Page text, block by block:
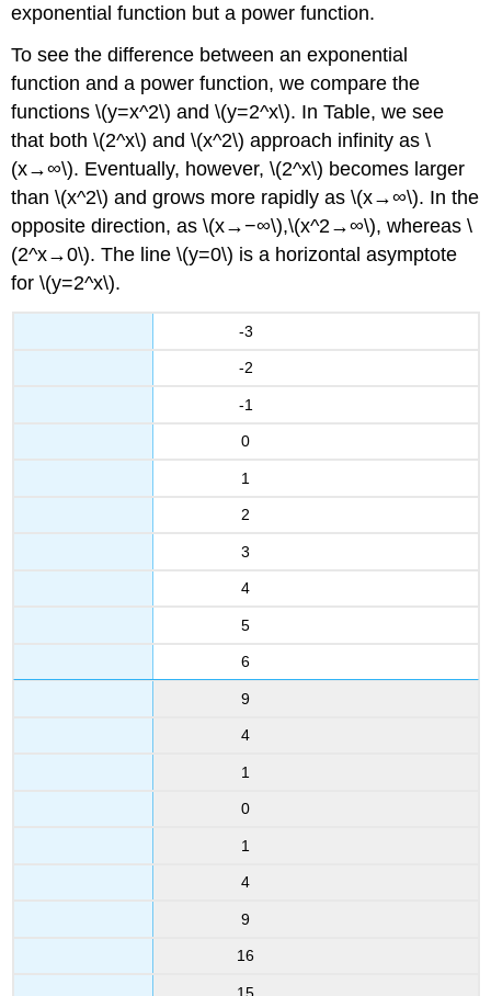
exponential function but a power function.
To see the difference between an exponential
function and a power function, we compare the
functions \(y=x^2\) and \(y=2^x\). In Table, we see
that both \(2^x\) and \(x^2\) approach infinity as \
(x→∞\). Eventually, however, \(2^x\) becomes larger
than \(x^2\) and grows more rapidly as \(x→∞\). In the
opposite direction, as \(x→−∞\),\(x^2→∞\), whereas \
(2^x→0\). The line \(y=0\) is a horizontal asymptote
for \(y=2^x\).
-3
-2
-1
0
1
2
3
4
5
6
9
4
1
0
1
4
9
16